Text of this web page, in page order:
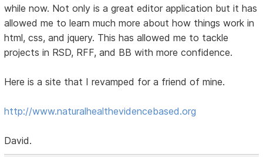
while now. Not only is a great editor application but it has
allowed me to learn much more about how things work in
html, css, and jquery. This has allowed me to tackle
projects in RSD, RFF, and BB with more confidence.
Here is a site that I revamped for a friend of mine.
http://www.naturalhealthevidencebased.org
David.